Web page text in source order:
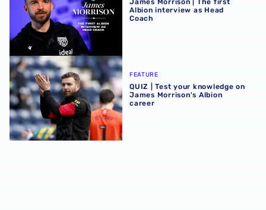
James Morrison | The first
Albion interview as Head
Coach
QUIZ | Test your knowledge on James Morrison's Albion
FEATURE
QUIZ | Test your knowledge on
James Morrison's Albion
career